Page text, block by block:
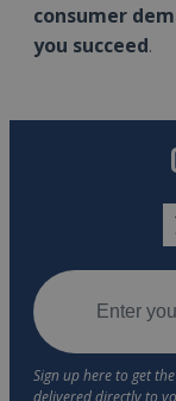
consumer
you succeed.